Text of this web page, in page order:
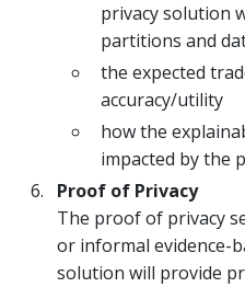
privacy solution
partitions and
the expected
accuracy/utility
how the
impacted by the
Proof of Privacy
The proof of privacy
or informal evidence-
solution will provide